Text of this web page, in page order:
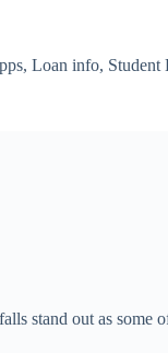
Loan info, Student
stand out as